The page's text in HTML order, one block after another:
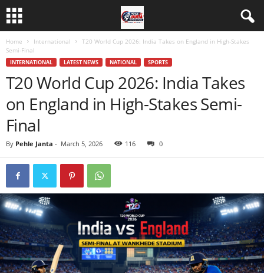
Home International
T20 World Cup 2026: India Takes on England in High-Stakes
Semi-Final
INTERNATIONAL LATEST NEWS NATIONAL SPORTS
T20 World Cup 2026: India Takes
on England in High-Stakes Semi-
Final
By Pehle Janta - March 5, 2026 116 0